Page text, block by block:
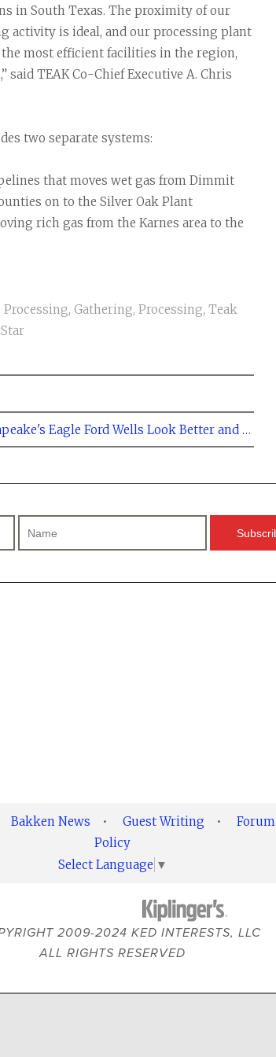
in South Texas. The proximity of our
activity is ideal, and our processing plant
most efficient facilities in the region,
TEAK Co-Chief Executive A. Chris
two separate systems:
that moves wet gas from Dimmit
on to the Silver Oak Plant
rich gas from the Karnes area to the
, Gathering, Processing, Teak
Chesapeake's Eagle Ford Wells Look Better and Better →
Bakken News • Guest Writing • Forum
Policy
Select Language ▼
2009-2024 KED INTERESTS, LLC
ALL RIGHTS RESERVED